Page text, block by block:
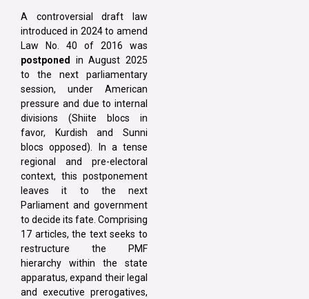
A controversial draft law
introduced in 2024 to amend
Law No. 40 of 2016 was
postponed
in August 2025
to the next parliamentary
session, under American
pressure and due to internal
divisions (Shiite blocs in
favor, Kurdish and Sunni
blocs opposed). In a tense
regional and pre-electoral
context, this postponement
leaves it to the next
Parliament and government
to decide its fate. Comprising
17 articles, the text seeks to
restructure the PMF
hierarchy within the state
apparatus, expand their legal
and executive prerogatives,